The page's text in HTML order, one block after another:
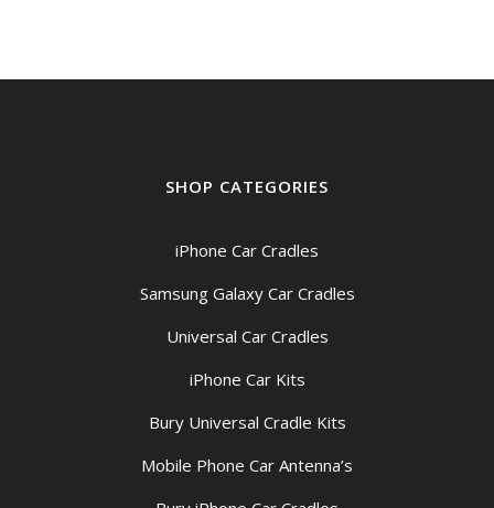
SHOP CATEGORIES
iPhone Car Cradles
Samsung Galaxy Car Cradles
Universal Car Cradles
iPhone Car Kits
Bury Universal Cradle Kits
Mobile Phone Car Antenna’s